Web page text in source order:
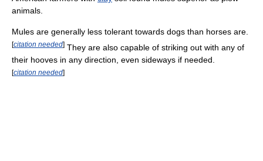
animals.
Mules are generally less tolerant towards dogs than horses are.
[citation needed] They are also capable of striking out with any of
their hooves in any direction, even sideways if needed.
[citation needed]